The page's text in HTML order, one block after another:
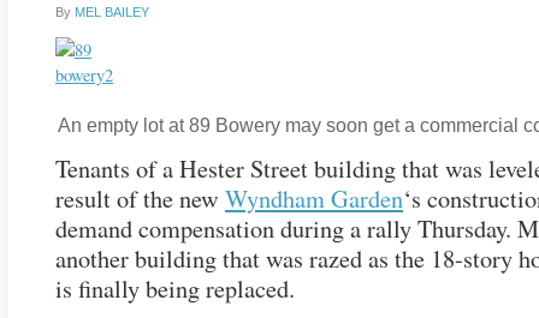
By MEL BAILEY
An empty lot at 89 Bowery may soon get a commercial
Tenants of a Hester Street building that was
result of the new Wyndham Garden‘s
demand compensation during a rally Thursday.
another building that was razed as the 18-story
is finally being replaced.